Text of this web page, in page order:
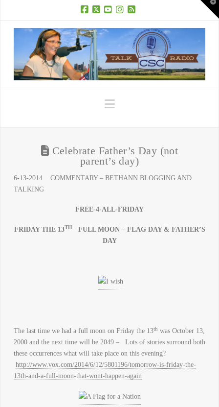
Navigation
Celebrate Father’s Day (not
parent’s day)
6-13-2014 COMMENTARY – BETHANN BLOGGING AND
TALKING
FREE-4-ALL-FRIDAY
FRIDAY THE 13TH – FULL MOON – FLAG DAY & FATHER’S
DAY
The last time we had a full moon on Friday the 13th was October 13,
2000 and the next time will be 2049 – Lots of stories surround both
these occurrences what will take place on this evening?
http://www.vox.com/2014/6/12/5801196/tomorrow-is-friday-the-
13th-and-a-full-moon-that-wont-happen-again